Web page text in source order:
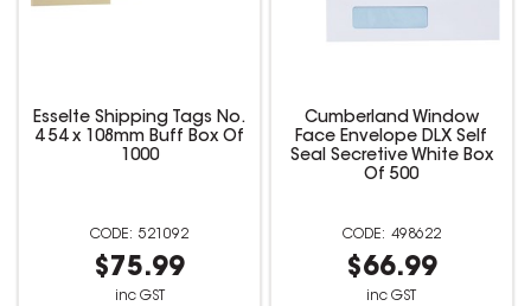
Esselte Shipping Tags No.
4 54 x 108mm Buff Box Of
1000
521092
$75.99
inc GST
Cumberland Window
Face Envelope DLX Self
Seal Secretive White Box
Of 500
498622
$66.99
inc GST